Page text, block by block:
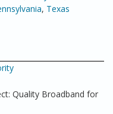
, Texas
Quality Broadband for